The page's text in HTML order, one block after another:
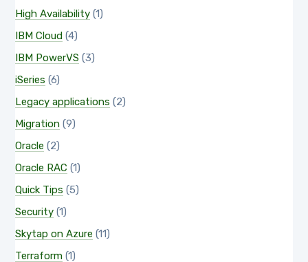
High Availability (1)
IBM Cloud (4)
IBM PowerVS (3)
iSeries (6)
Legacy applications (2)
Migration (9)
Oracle (2)
Oracle RAC (1)
Quick Tips (5)
Security (1)
Skytap on Azure (11)
Terraform (1)